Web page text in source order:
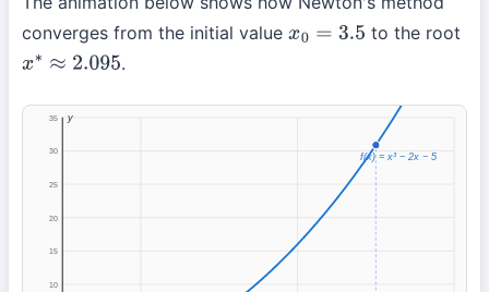
converges from the initial value x0 =3.5
to the root
x∗ ≈2.095 .
10
15
20
25
30
35 y
f(x) = x³ − 2x − 5